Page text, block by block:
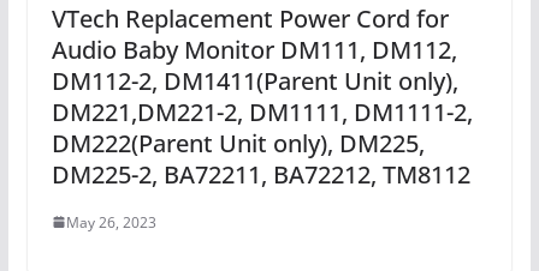
VTech Replacement Power Cord for
Audio Baby Monitor DM111, DM112,
DM112-2, DM1411(Parent Unit only),
DM221,DM221-2, DM1111, DM1111-2,
DM222(Parent Unit only), DM225,
DM225-2, BA72211, BA72212, TM8112
May 26, 2023